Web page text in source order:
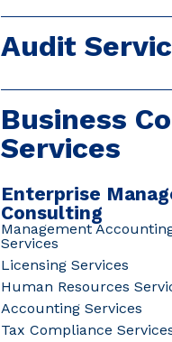
Audit
Business
Services
Enterprise
Consulting
Management
Services
Licensing Services
Human Resources
Accounting Services
Tax Compliance